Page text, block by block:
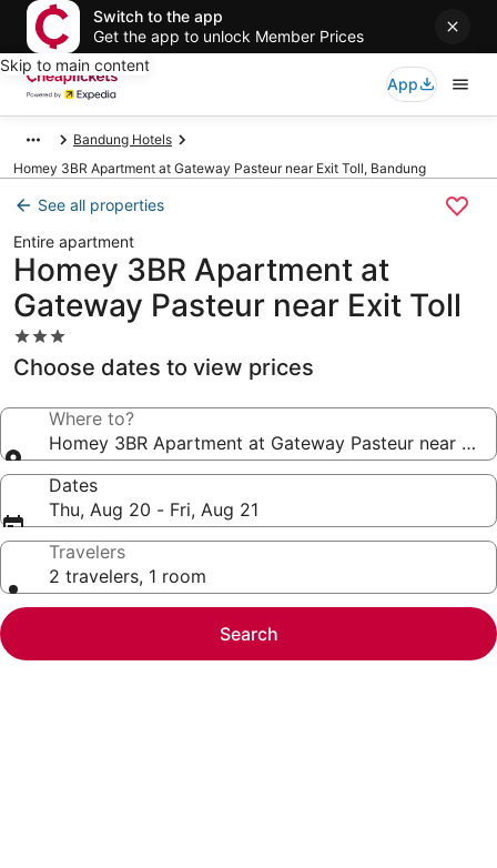
Switch to the app
Get the app to unlock Member Prices
Skip to main content
App
Bandung Hotels
Homey 3BR Apartment at Gateway Pasteur near Exit Toll, Bandung
See all properties
Entire apartment
Homey 3BR Apartment at
Gateway Pasteur near Exit Toll
3.0
star
property
Choose dates to view prices
Where to?
Homey 3BR Apartment at Gateway Pasteur near
Dates
Thu, Aug 20 - Fri, Aug 21
Travelers
2 travelers, 1 room
Search